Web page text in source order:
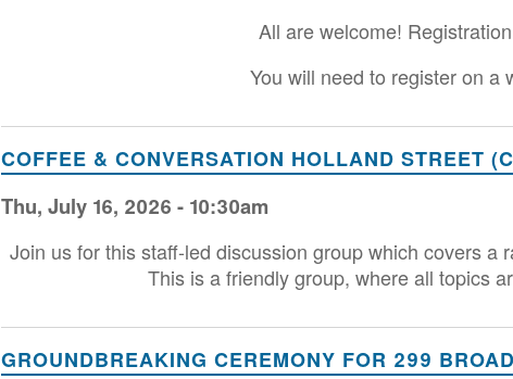
All are welcome!
You will need to register on a
COFFEE & CONVERSATION HOLLAND STREET
Thu, July 16, 2026 - 10:30am
Join us for this staff-led discussion group which covers a
This is a friendly group, where all topics
GROUNDBREAKING CEREMONY FOR 299